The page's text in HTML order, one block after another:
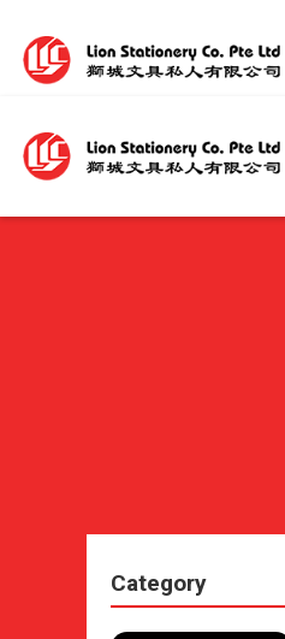
Home All Products
Category